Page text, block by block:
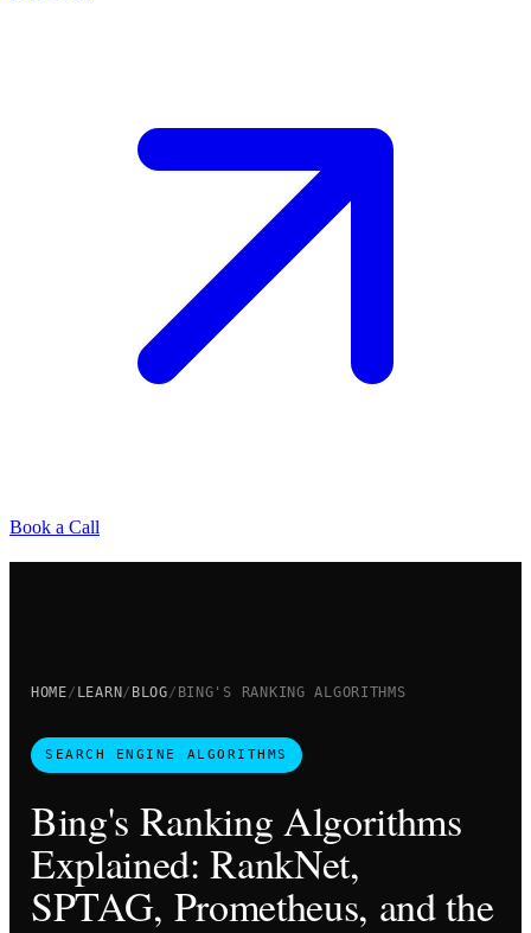
Book a Call
HOME LEARN BLOG BING'S RANKING ALGORITHMS
SEARCH ENGINE ALGORITHMS
Bing's Ranking Algorithms
Explained: RankNet,
SPTAG, Prometheus, and the